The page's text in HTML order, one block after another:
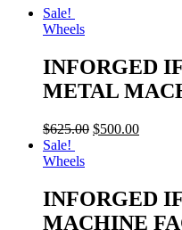
Sale!
Wheels
INFORGED
METAL
$625.00 $500.00
Sale!
Wheels
INFORGED
MACHINE